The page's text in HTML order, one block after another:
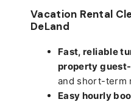
Vacation Rental
DeLand
Fast, reliable
property
and short-term
Easy hourly